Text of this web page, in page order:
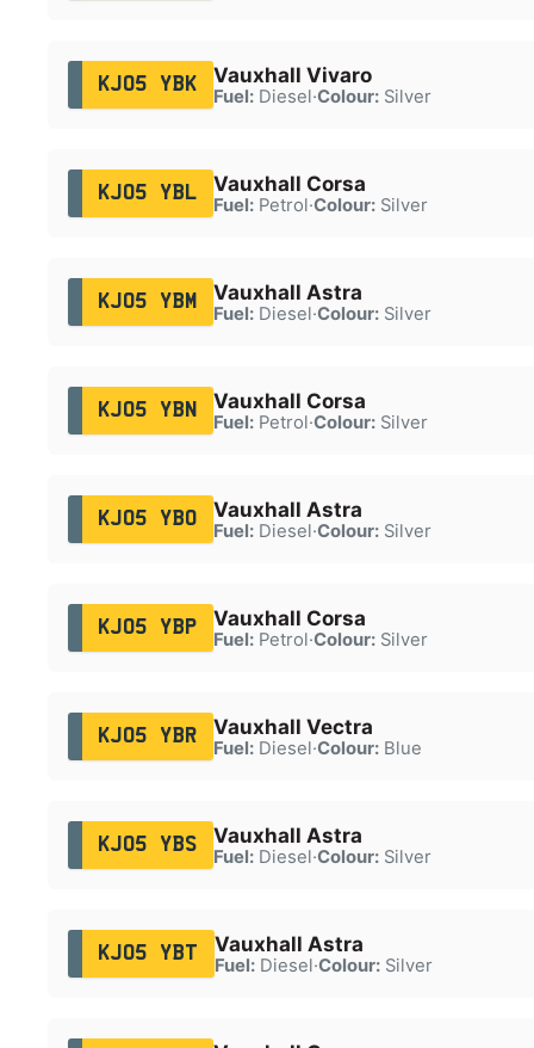
KJ05 YBK Vauxhall Vivaro
Fuel:Diesel·Colour:Silver
KJ05 YBL Vauxhall Corsa
Fuel:Petrol·Colour:Silver
KJ05 YBM Vauxhall Astra
Fuel:Diesel·Colour:Silver
KJ05 YBN Vauxhall Corsa
Fuel:Petrol·Colour:Silver
KJ05 YBO Vauxhall Astra
Fuel:Diesel·Colour:Silver
KJ05 YBP Vauxhall Corsa
Fuel:Petrol·Colour:Silver
KJ05 YBR Vauxhall Vectra
Fuel:Diesel·Colour:Blue
KJ05 YBS Vauxhall Astra
Fuel:Diesel·Colour:Silver
KJ05 YBT Vauxhall Astra
Fuel:Diesel·Colour:Silver